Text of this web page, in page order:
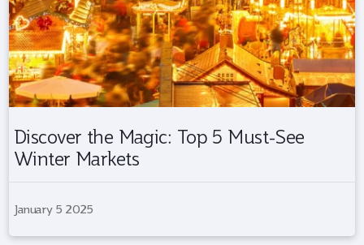
Discover the Magic: Top 5 Must-See
Winter Markets
January 5 2025